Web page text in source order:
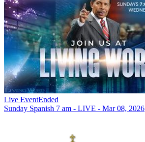
Live EventEnded
Sunday Spanish 7 am - LIVE - Mar 08, 2026